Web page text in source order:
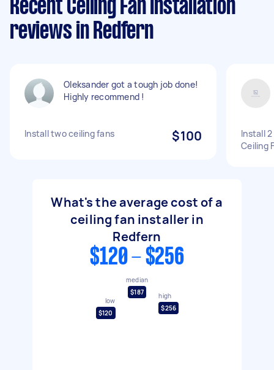
Recent Ceiling Fan Installation
reviews in Redfern
Oleksander got a tough job done!
Highly recommend !
Install two ceiling fans $100
Install
Ceiling
What's the average cost of a
ceiling fan installer in
Redfern
$120 - $256
low
$120
median
$187
high
$256